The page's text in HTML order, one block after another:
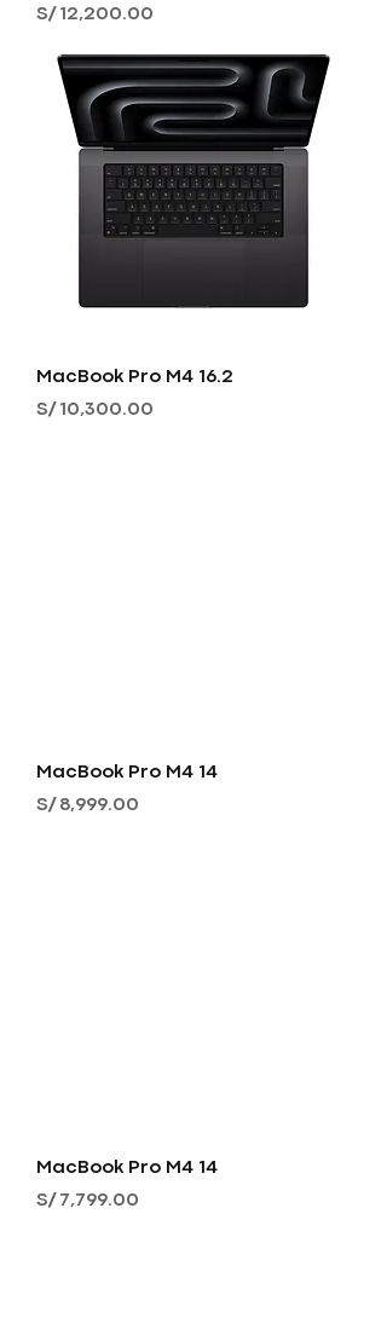
Precio
S/ 12,200.00
MacBook Pro M4 16.2
Precio
S/ 10,300.00
MacBook Pro M4 14
Precio
S/ 8,999.00
MacBook Pro M4 14
Precio
S/ 7,799.00